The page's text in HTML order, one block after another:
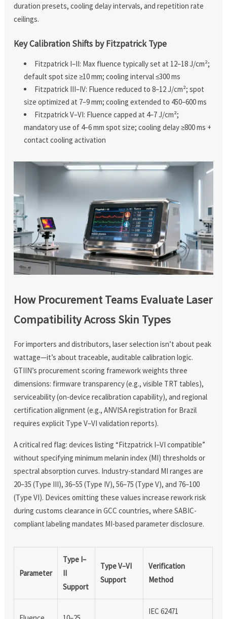
duration presets, cooling delay intervals, and repetition rate
ceilings.
Key Calibration Shifts by Fitzpatrick Type
Fitzpatrick I–II: Max fluence typically set at 12–18 J/cm²;
default spot size ≥10 mm; cooling interval ≤300 ms
Fitzpatrick III–IV: Fluence reduced to 8–12 J/cm²; spot
size optimized at 7–9 mm; cooling extended to 450–600 ms
Fitzpatrick V–VI: Fluence capped at 4–7 J/cm²;
mandatory use of 4–6 mm spot size; cooling delay ≥800 ms +
contact cooling activation
How Procurement Teams Evaluate Laser
Compatibility Across Skin Types
For importers and distributors, laser selection isn’t about peak
wattage—it’s about traceable, auditable calibration logic.
GTIIN’s procurement scoring framework weights three
dimensions: firmware transparency (e.g., visible TRT tables),
serviceability (on-device recalibration capability), and regional
certification alignment (e.g., ANVISA registration for Brazil
requires explicit Type V–VI validation reports).
A critical red flag: devices listing “Fitzpatrick I–VI compatible”
without specifying minimum melanin index (MI) thresholds or
spectral absorption curves. Industry-standard MI ranges are
20–35 (Type III), 36–55 (Type IV), 56–75 (Type V), and 76–100
(Type VI). Devices omitting these values increase rework risk
during customs clearance in GCC countries, where SABIC-
compliant labeling mandates MI-based parameter disclosure.
Parameter
Type I–
II
Support
Type V–VI
Support
Verification
Method
IEC 62471